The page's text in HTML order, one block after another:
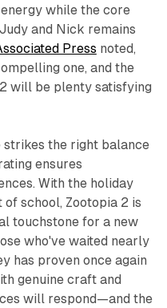
while the core
and Nick remains
Press noted,
one, and the
will be plenty satisfying
the right balance
ensures
With the holiday
of school, Zootopia 2 is
touchstone for a new
who've waited nearly
has proven once again
genuine craft and
will respond—and the